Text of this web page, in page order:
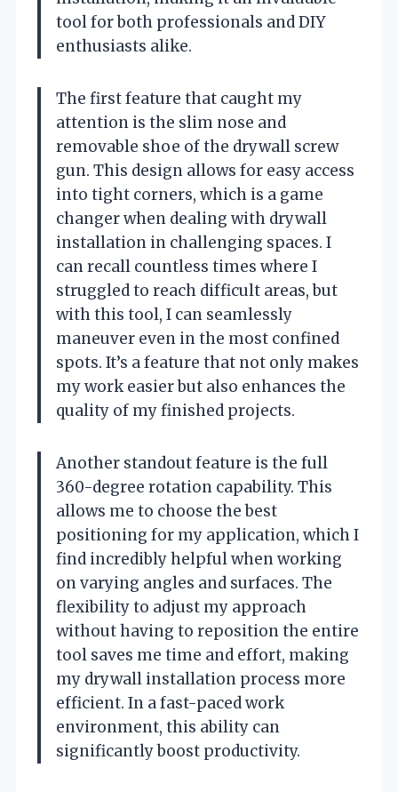
tool for both professionals and DIY
enthusiasts alike.
The first feature that caught my
attention is the slim nose and
removable shoe of the drywall screw
gun. This design allows for easy access
into tight corners, which is a game
changer when dealing with drywall
installation in challenging spaces. I
can recall countless times where I
struggled to reach difficult areas, but
with this tool, I can seamlessly
maneuver even in the most confined
spots. It’s a feature that not only makes
my work easier but also enhances the
quality of my finished projects.
Another standout feature is the full
360-degree rotation capability. This
allows me to choose the best
positioning for my application, which I
find incredibly helpful when working
on varying angles and surfaces. The
flexibility to adjust my approach
without having to reposition the entire
tool saves me time and effort, making
my drywall installation process more
efficient. In a fast-paced work
environment, this ability can
significantly boost productivity.